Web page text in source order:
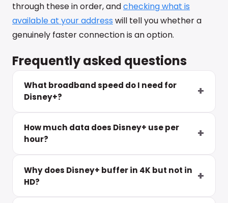
through these in order, andchecking what is
available at your address will tell you whether a
genuinely faster connection is an option.
Frequently asked questions
What broadband speed do I need for
Disney+?
How much data does Disney+ use per
hour?
Why does Disney+ buffer in 4K but not in
HD?